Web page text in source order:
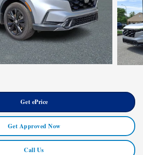
Get ePrice
Get Approved Now
Call Us